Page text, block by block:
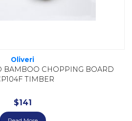
Oliveri
BAMBOO CHOPPING BOARD
TIMBER
$141